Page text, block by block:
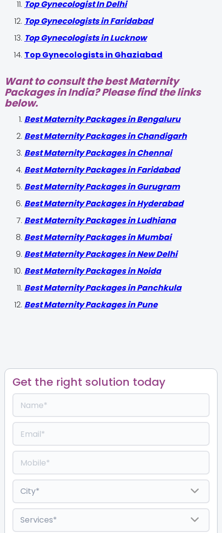
Top Gynecologist In Delhi
Top Gynecologists in Faridabad
Top Gynecologists in Lucknow
Top Gynecologists in Ghaziabad
Want to consult the best Maternity
Packages in India? Please find the links
below.
Best Maternity Packages in Bengaluru
Best Maternity Packages in Chandigarh
Best Maternity Packages in Chennai
Best Maternity Packages in Faridabad
Best Maternity Packages in Gurugram
Best Maternity Packages in Hyderabad
Best Maternity Packages in Ludhiana
Best Maternity Packages in Mumbai
Best Maternity Packages in New Delhi
Best Maternity Packages in Noida
Best Maternity Packages in Panchkula
Best Maternity Packages in Pune
Get the right solution today